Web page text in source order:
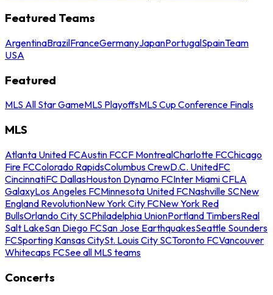
Featured Teams
ArgentinaBrazilFranceGermanyJapanPortugalSpainTeam
USA
Featured
MLS All Star GameMLS PlayoffsMLS Cup Conference Finals
MLS
Atlanta United FCAustin FCCF MontrealCharlotte FCChicago
Fire FCColorado RapidsColumbus CrewD.C. UnitedFC
CincinnatiFC DallasHouston Dynamo FCInter Miami CFLA
GalaxyLos Angeles FCMinnesota United FCNashville SCNew
England RevolutionNew York City FCNew York Red
BullsOrlando City SCPhiladelphia UnionPortland TimbersReal
Salt LakeSan Diego FCSan Jose EarthquakesSeattle Sounders
FCSporting Kansas CitySt. Louis City SCToronto FCVancouver
Whitecaps FCSee all MLS teams
Concerts